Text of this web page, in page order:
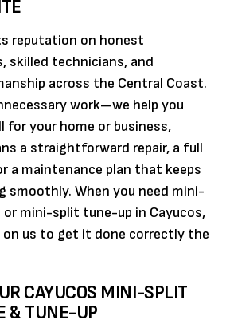
reputation on honest
skilled technicians, and
across the Central Coast.
work—we help you
for your home or business,
a straightforward repair, a full
a maintenance plan that keeps
smoothly. When you need mini-
mini-split tune-up in Cayucos,
on us to get it done correctly the
CAYUCOS MINI-SPLIT
& TUNE-UP